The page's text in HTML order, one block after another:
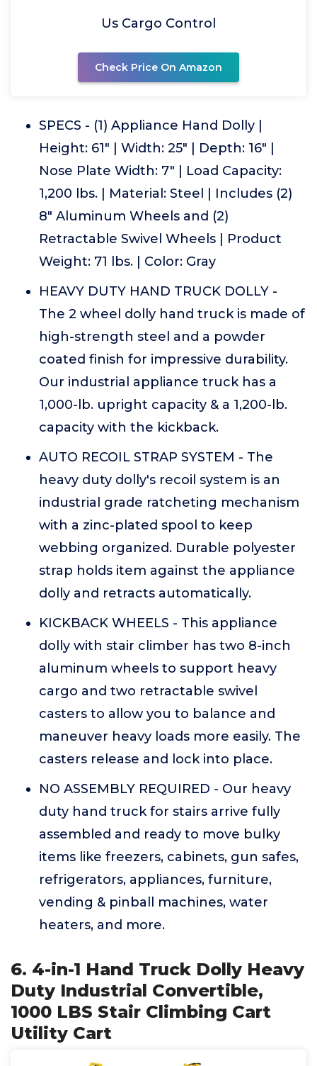
Us Cargo Control
Check Price On Amazon
SPECS - (1) Appliance Hand Dolly |
Height: 61" | Width: 25" | Depth: 16" |
Nose Plate Width: 7" | Load Capacity:
1,200 lbs. | Material: Steel | Includes (2)
8" Aluminum Wheels and (2)
Retractable Swivel Wheels | Product
Weight: 71 lbs. | Color: Gray
HEAVY DUTY HAND TRUCK DOLLY -
The 2 wheel dolly hand truck is made of
high-strength steel and a powder
coated finish for impressive durability.
Our industrial appliance truck has a
1,000-lb. upright capacity & a 1,200-lb.
capacity with the kickback.
AUTO RECOIL STRAP SYSTEM - The
heavy duty dolly's recoil system is an
industrial grade ratcheting mechanism
with a zinc-plated spool to keep
webbing organized. Durable polyester
strap holds item against the appliance
dolly and retracts automatically.
KICKBACK WHEELS - This appliance
dolly with stair climber has two 8-inch
aluminum wheels to support heavy
cargo and two retractable swivel
casters to allow you to balance and
maneuver heavy loads more easily. The
casters release and lock into place.
NO ASSEMBLY REQUIRED - Our heavy
duty hand truck for stairs arrive fully
assembled and ready to move bulky
items like freezers, cabinets, gun safes,
refrigerators, appliances, furniture,
vending & pinball machines, water
heaters, and more.
6. 4-in-1 Hand Truck Dolly Heavy
Duty Industrial Convertible,
1000 LBS Stair Climbing Cart
Utility Cart